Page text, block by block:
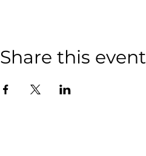
Share this event